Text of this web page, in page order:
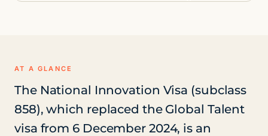
AT A GLANCE
The National Innovation Visa (subclass
858), which replaced the Global Talent
visa from 6 December 2024, is an